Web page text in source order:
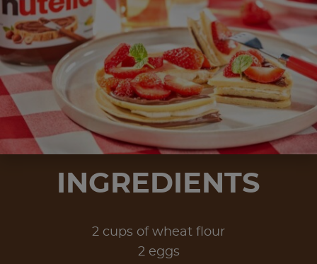
INGREDIENTS
2 cups of wheat flour
2 eggs